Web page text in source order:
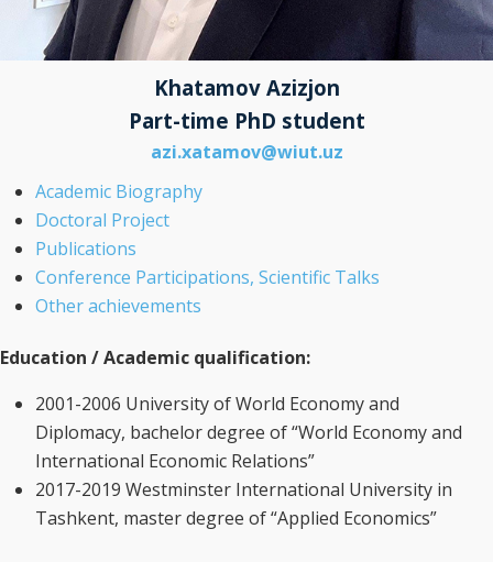
Khatamov Azizjon
Part-time PhD student
azi.xatamov@wiut.uz
Academic Biography
Doctoral Project
Publications
Conference Participations, Scientific Talks
Other achievements
Education / Academic qualification:
2001-2006 University of World Economy and
Diplomacy, bachelor degree of “World Economy and
International Economic Relations”
2017-2019 Westminster International University in
Tashkent, master degree of “Applied Economics”